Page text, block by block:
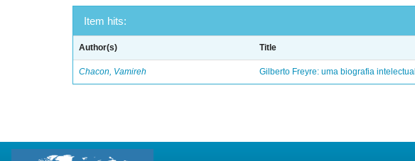
Item hits:
Author(s) Title
Chacon, Vamireh Gilberto Freyre: uma biografia intelectual